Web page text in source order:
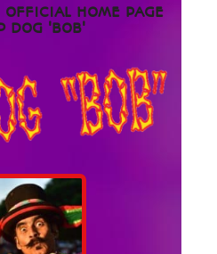
OFFICIAL HOME PAGE
DOG 'BOB'